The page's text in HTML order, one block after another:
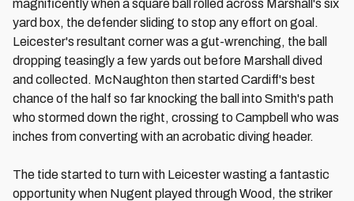
magnificently when a square ball rolled across Marshall's six
yard box, the defender sliding to stop any effort on goal.
Leicester's resultant corner was a gut-wrenching, the ball
dropping teasingly a few yards out before Marshall dived
and collected. McNaughton then started Cardiff's best
chance of the half so far knocking the ball into Smith's path
who stormed down the right, crossing to Campbell who was
inches from converting with an acrobatic diving header.
The tide started to turn with Leicester wasting a fantastic
opportunity when Nugent played through Wood, the striker